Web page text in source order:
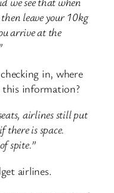
leave your 10kg
arrive at the
in, where
this information?
airlines still put
is space.
spite.”
airlines.